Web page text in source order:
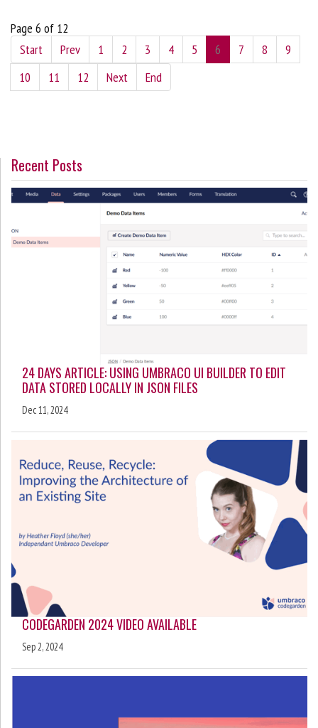
Page 6 of 12
Start
Prev 1 2 3 4 5 6 7 8
9
10
11 12 Next End
Recent Posts
24 DAYS ARTICLE: USING UMBRACO UI BUILDER TO EDIT
DATA STORED LOCALLY IN JSON FILES
Dec 11, 2024
CODEGARDEN 2024 VIDEO AVAILABLE
Sep 2, 2024